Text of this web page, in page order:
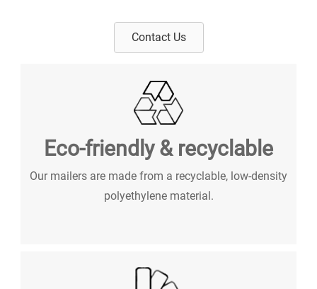
Contact Us
Eco-friendly & recyclable
Our mailers are made from a recyclable, low-density
polyethylene material.